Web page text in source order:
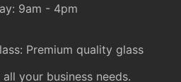
9am - 4pm
Premium quality glass
your business needs.